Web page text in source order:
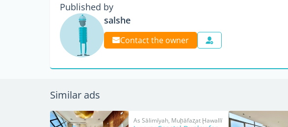
Published by
salshe
Contact the owner
Similar ads
As Sālimīyah, Muḩāfaz̧at Ḩawallī